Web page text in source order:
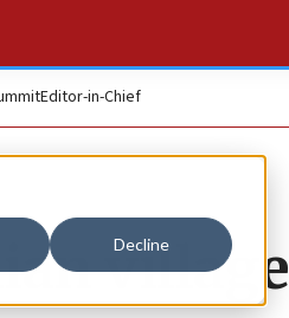
Decline
Editor-in-Chief
village